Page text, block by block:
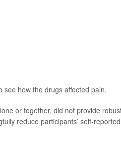
how the drugs affected pain.
or together, did not provide
reduce participants’ self-